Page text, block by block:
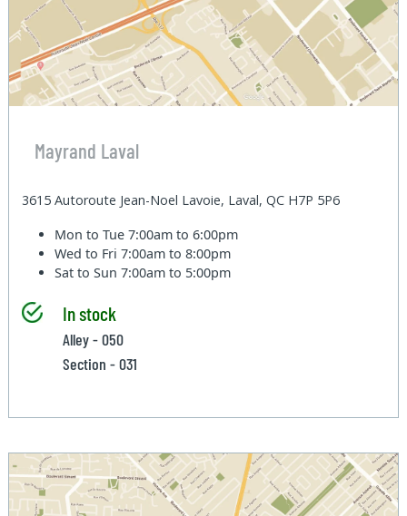
Mayrand Laval
3615 Autoroute Jean-Noel Lavoie, Laval, QC H7P 5P6
Mon to Tue7:00am to 6:00pm
Wed to Fri7:00am to 8:00pm
Sat to Sun7:00am to 5:00pm
In stock
Alley - 050
Section - 031